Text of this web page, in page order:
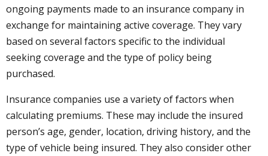
ongoing payments made to an insurance company in
exchange for maintaining active coverage. They vary
based on several factors specific to the individual
seeking coverage and the type of policy being
purchased.
Insurance companies use a variety of factors when
calculating premiums. These may include the insured
person’s age, gender, location, driving history, and the
type of vehicle being insured. They also consider other